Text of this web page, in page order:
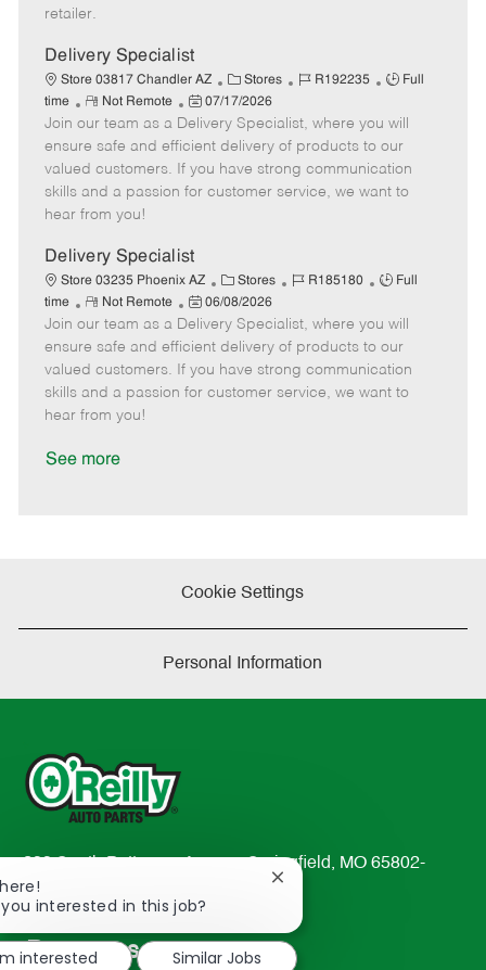
e
retailer.
Delivery Specialist
Store 03817 Chandler AZ
C
a
t
e
g
o
Stores
J
b
I
d
R192235
J
b
T
y
p
Full
time
R
e
m
o
t
e
Not Remote
P
o
s
t
e
a
e
07/17/2026
Join our team as a Delivery Specialist, where you will
ensure safe and efficient delivery of products to our
valued customers. If you have strong communication
skills and a passion for customer service, we want to
hear from you!
Delivery Specialist
Store 03235 Phoenix AZ
C
a
t
e
g
o
Stores
J
b
I
d
R185180
J
b
T
y
p
Full
time
R
e
m
o
t
e
Not Remote
P
o
s
t
e
06/08/2026
Join our team as a Delivery Specialist, where you will
ensure safe and efficient delivery of products to our
valued customers. If you have strong communication
skills and a passion for customer service, we want to
hear from you!
See more
Cookie Settings
Personal Information
233 South Patterson Avenue Springfield, MO 65802-
2298
TEL: 417-862-2674
Resources
interested in this job?
Close
notification
interested
Similar Jobs